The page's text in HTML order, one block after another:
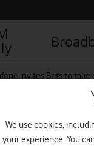
invites Brits to take
We use cookies,
your experience. You